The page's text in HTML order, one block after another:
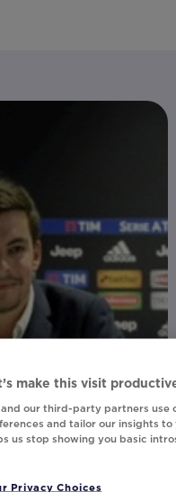
make this visit
our third-party partners use
and tailor our insights
us stop showing you basic
Privacy Choices